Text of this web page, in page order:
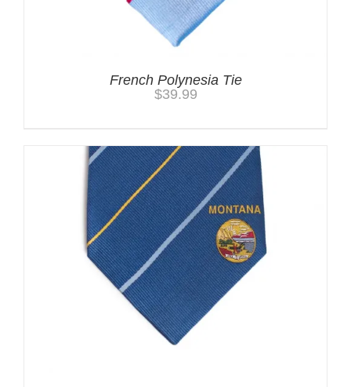
French Polynesia Tie
$39.99